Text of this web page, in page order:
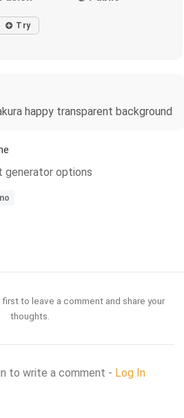
Try
happy transparent background
options
to leave a comment and share your
thoughts.
to write a comment - Log In